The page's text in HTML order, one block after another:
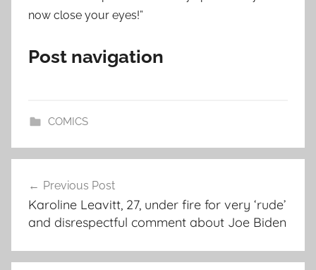
now close your eyes!”
Post navigation
COMICS
navigation
Previous Post
Karoline Leavitt, 27, under fire for very ‘rude’
and disrespectful comment about Joe Biden